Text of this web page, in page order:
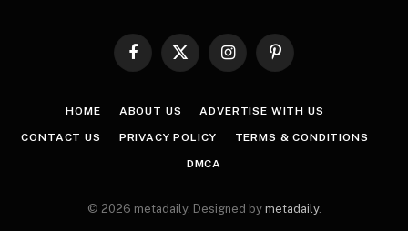
Facebook
X
InstagramPinterest
HOME ABOUT US ADVERTISE WITH US
CONTACT US PRIVACY POLICY TERMS & CONDITIONS
DMCA
© 2026 metadaily. Designed by metadaily.